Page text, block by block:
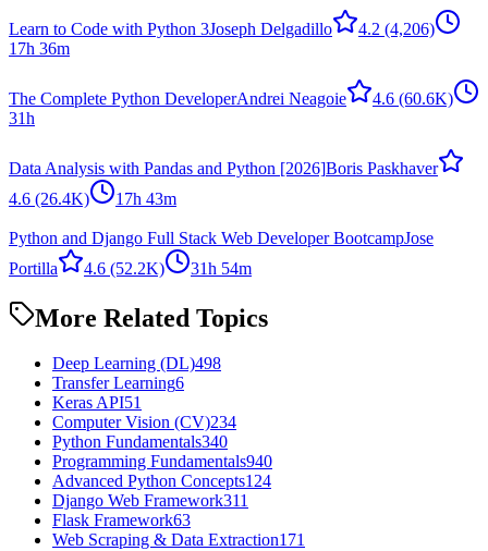
Learn to Code with Python 3Joseph Delgadillo 4.2 (4,206)
17h 36m
The Complete Python DeveloperAndrei Neagoie 4.6 (60.6K)
31h
Data Analysis with Pandas and Python [2026]Boris Paskhaver
4.6 (26.4K) 17h 43m
Python and Django Full Stack Web Developer BootcampJose
Portilla
4.6 (52.2K) 31h 54m
More Related Topics
Deep Learning (DL)498
Transfer Learning6
Keras API51
Computer Vision (CV)234
Python Fundamentals340
Programming Fundamentals940
Advanced Python Concepts124
Django Web Framework311
Flask Framework63
Web Scraping & Data Extraction171